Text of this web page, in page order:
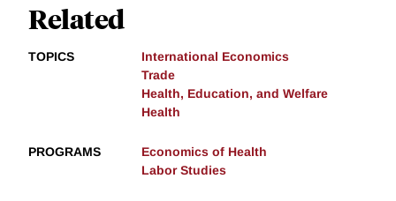
Related
TOPICS
International Economics
Trade
Health, Education, and Welfare
Health
PROGRAMS
Economics of Health
Labor Studies